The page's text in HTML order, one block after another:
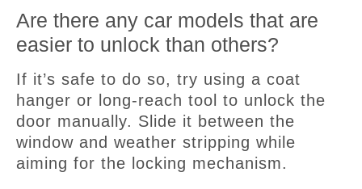
Are there any car models that are
easier to unlock than others?
If it’s safe to do so, try using a coat
hanger or long-reach tool to unlock the
door manually. Slide it between the
window and weather stripping while
aiming for the locking mechanism.